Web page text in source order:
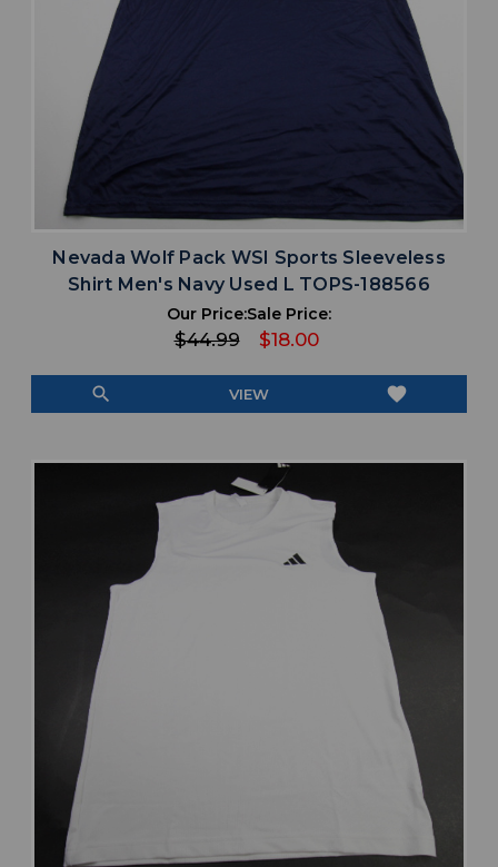
Nevada Wolf Pack WSI Sports Sleeveless
Shirt Men's Navy Used L TOPS-188566
Our Price:
$44.99
Sale Price:
$18.00
search VIEW favorite